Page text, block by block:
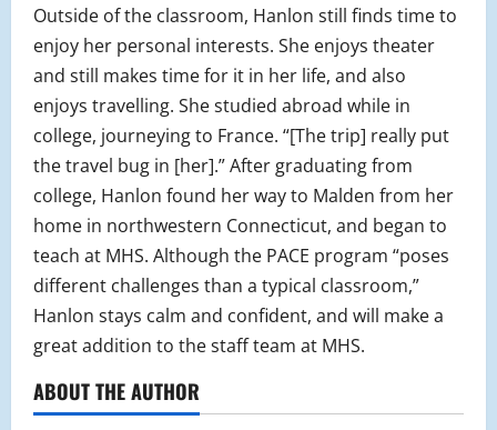
Outside of the classroom, Hanlon still finds time to
enjoy her personal interests. She enjoys theater
and still makes time for it in her life, and also
enjoys travelling. She studied abroad while in
college, journeying to France. “[The trip] really put
the travel bug in [her].” After graduating from
college, Hanlon found her way to Malden from her
home in northwestern Connecticut, and began to
teach at MHS. Although the PACE program “poses
different challenges than a typical classroom,”
Hanlon stays calm and confident, and will make a
great addition to the staff team at MHS.
ABOUT THE AUTHOR